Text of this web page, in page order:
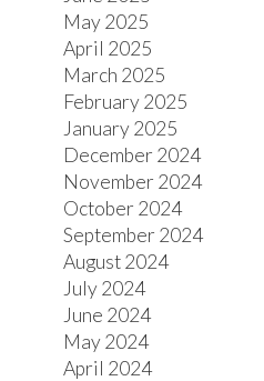
May 2025
April 2025
March 2025
February 2025
January 2025
December 2024
November 2024
October 2024
September 2024
August 2024
July 2024
June 2024
May 2024
April 2024